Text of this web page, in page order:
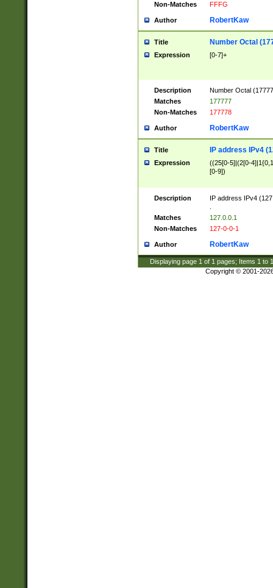
Non-Matches
FFFG
Author RobertKaw
Title Number Octal
Expression [0-7]+
Description
Number Octal
Matches
177777
Non-Matches
177778
Author RobertKaw
Title IP address IPv4
Expression
((25[0-5]|(2[0-
[0-9])
Description
IP address IPv4
Matches
127.0.0.1
Non-Matches
127-0-0-1
Author RobertKaw
Displaying page 1 of 1 pages; Items 1 to
Copyright © 2001-